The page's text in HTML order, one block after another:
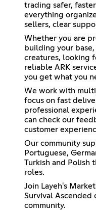
trading safer,
everything
sellers, clear
Whether you are
building your
creatures, looking
reliable ARK
you get what you
We work with
focus on fast
professional
can check our
customer
Our community
Portuguese,
Turkish and Polish
roles.
Join Layeh's
Survival Ascended
community.